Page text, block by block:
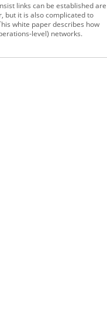
links can be established are
but it is also complicated to
white paper describes how
level) networks.